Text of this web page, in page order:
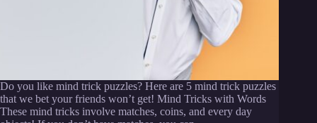
Do you like mind trick puzzles? Here are 5 mind trick puzzles
that we bet your friends won’t get! Mind Tricks with Words
These mind tricks involve matches, coins, and every day